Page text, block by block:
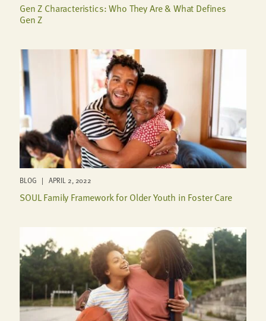
Gen Z Characteristics: Who They Are & What Defines
Gen Z
BLOG | APRIL 2, 2022
SOUL Family Framework for Older Youth in Foster Care